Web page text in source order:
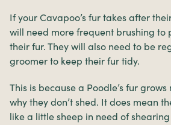
If your Cavapoo’s fur takes after
will need more frequent brushing to
their fur. They will also need to be
groomer to keep their fur tidy.
This is because a Poodle’s fur
why they don’t shed. It does mean
like a little sheep in need of